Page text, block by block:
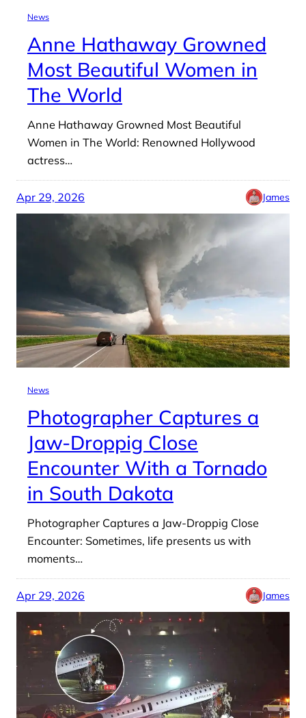
News
Anne Hathaway Growned
Most Beautiful Women in
The World
Anne Hathaway Growned Most Beautiful
Women in The World: Renowned Hollywood
actress…
Apr 29, 2026 James
News
Photographer Captures a
Jaw-Droppig Close
Encounter With a Tornado
in South Dakota
Photographer Captures a Jaw-Droppig Close
Encounter: Sometimes, life presents us with
moments…
Apr 29, 2026 James